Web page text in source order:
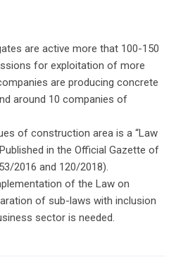
are active more that 100-150
for exploitation of more
are producing concrete
around 10 companies of
of construction area is a “Law
in the Official Gazette of
2016 and 120/2018).
of the Law on
of sub-laws with inclusion
sector is needed.